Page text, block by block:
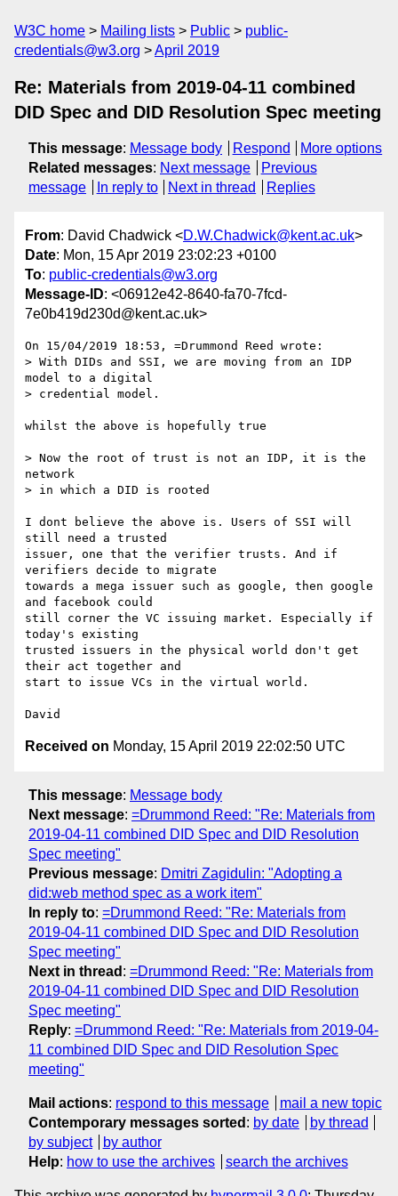
W3C home Mailing lists Public
public-
credentials@w3.org
April 2019
Re: Materials from 2019-04-11 combined
DID Spec and DID Resolution Spec meeting
This message: Message body Respond
More options
Related messages: Next message
Previous
message
In reply to Next in thread Replies
From: David Chadwick <D.W.Chadwick@kent.ac.uk>
Date: Mon, 15 Apr 2019 23:02:23 +0100
To: public-credentials@w3.org
Message-ID: <06912e42-8640-fa70-7fcd-
7e0b419d230d@kent.ac.uk>
On 15/04/2019 18:53, =Drummond Reed wrote:
> With DIDs and SSI, we are moving from an IDP
model to a digital
> credential model.
whilst the above is hopefully true
> Now the root of trust is not an IDP, it is the
network
> in which a DID is rooted
I dont believe the above is. Users of SSI will
still need a trusted
issuer, one that the verifier trusts. And if
verifiers decide to migrate
towards a mega issuer such as google, then google
and facebook could
still corner the VC issuing market. Especially if
today's existing
trusted issuers in the physical world don't get
their act together and
start to issue VCs in the virtual world.
Received on Monday, 15 April 2019 22:02:50 UTC
This message: Message body
Next message: =Drummond Reed: "Re: Materials from
2019-04-11 combined DID Spec and DID Resolution
Spec meeting"
Previous message: Dmitri Zagidulin: "Adopting a
did:web method spec as a work item"
In reply to: =Drummond Reed: "Re: Materials from
2019-04-11 combined DID Spec and DID Resolution
Spec meeting"
Next in thread : =Drummond Reed: "Re: Materials from
2019-04-11 combined DID Spec and DID Resolution
Spec meeting"
Reply: =Drummond Reed: "Re: Materials from 2019-04-
11 combined DID Spec and DID Resolution Spec
meeting"
Mail actions: respond to this message
mail a new topic
Contemporary messages sorted : by date
by thread
by subject
by author
Help: how to use the archives search the archives